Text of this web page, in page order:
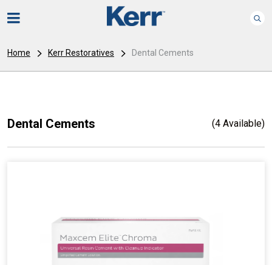
Home Kerr Restoratives Dental Cements
Dental Cements (4 Available)